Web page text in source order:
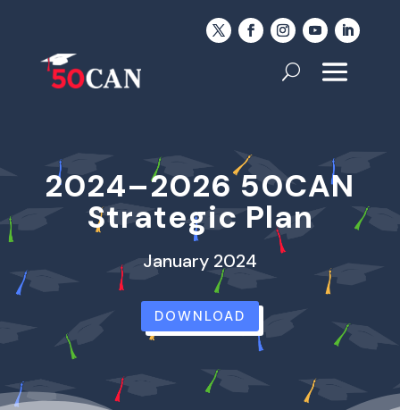
2024–2026 50CAN
Strategic Plan
January 2024
DOWNLOAD